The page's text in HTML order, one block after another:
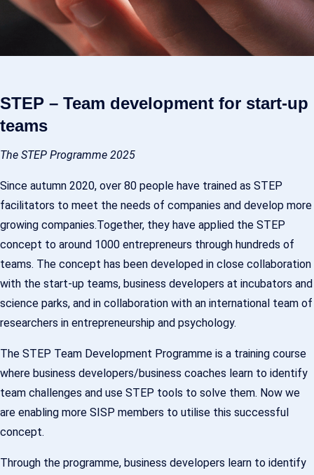
STEP – Team development for start-up
teams
The STEP Programme 2025
Since autumn 2020, over 80 people have trained as STEP
facilitators to meet the needs of companies and develop more
growing companies.Together, they have applied the STEP
concept to around 1000 entrepreneurs through hundreds of
teams. The concept has been developed in close collaboration
with the start-up teams, business developers at incubators and
science parks, and in collaboration with an international team of
researchers in entrepreneurship and psychology.
The STEP Team Development Programme is a training course
where business developers/business coaches learn to identify
team challenges and use STEP tools to solve them. Now we
are enabling more SISP members to utilise this successful
concept.
Through the programme, business developers learn to identify